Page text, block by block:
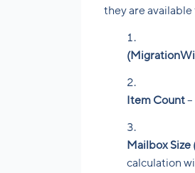
they are
Item Count
Mailbox Size
calculation